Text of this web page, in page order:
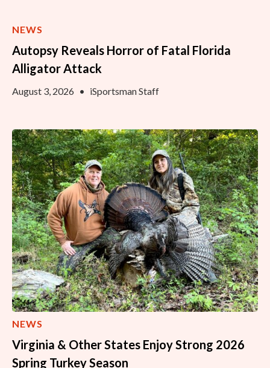
NEWS
Autopsy Reveals Horror of Fatal Florida
Alligator Attack
August 3, 2026 • iSportsman Staff
NEWS
Virginia & Other States Enjoy Strong 2026
Spring Turkey Season